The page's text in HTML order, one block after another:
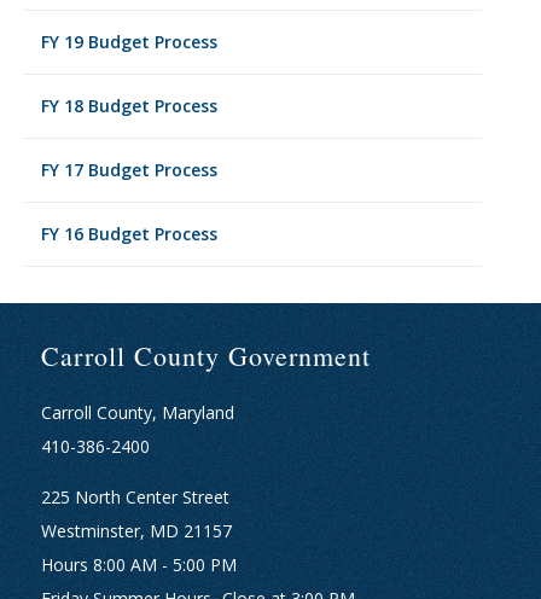
FY 19 Budget Process
FY 18 Budget Process
FY 17 Budget Process
FY 16 Budget Process
Carroll County Government
Carroll County, Maryland
410-386-2400
225 North Center Street
Westminster, MD 21157
Hours 8:00 AM - 5:00 PM